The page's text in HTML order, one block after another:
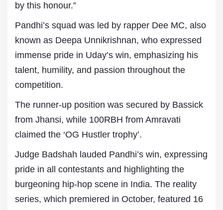
by this honour.”
Pandhi’s squad was led by rapper Dee MC, also
known as Deepa Unnikrishnan, who expressed
immense pride in Uday’s win, emphasizing his
talent, humility, and passion throughout the
competition.
The runner-up position was secured by Bassick
from Jhansi, while 100RBH from Amravati
claimed the ‘OG Hustler trophy’.
Judge Badshah lauded Pandhi’s win, expressing
pride in all contestants and highlighting the
burgeoning hip-hop scene in India. The reality
series, which premiered in October, featured 16